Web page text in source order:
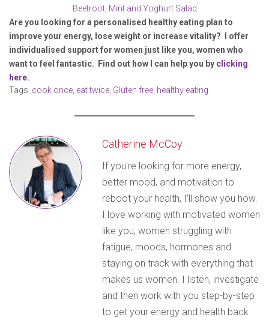
Beetroot, Mint and Yoghurt Salad
Are you looking for a personalised healthy eating plan to
improve your energy, lose weight or increase vitality? I offer
individualised support for women just like you, women who
want to feel fantastic. Find out how I can help you by clicking
here.
Tags: cook once, eat twice Gluten free healthy eating
Catherine McCoy
If you're looking for more energy,
better mood, and motivation to
reboot your health, I'll show you how.
I love working with motivated women
like you, women struggling with
fatigue, moods, hormones and
staying on track with everything that
makes us women. I listen, investigate
and then work with you step-by-step
to get your energy and health back